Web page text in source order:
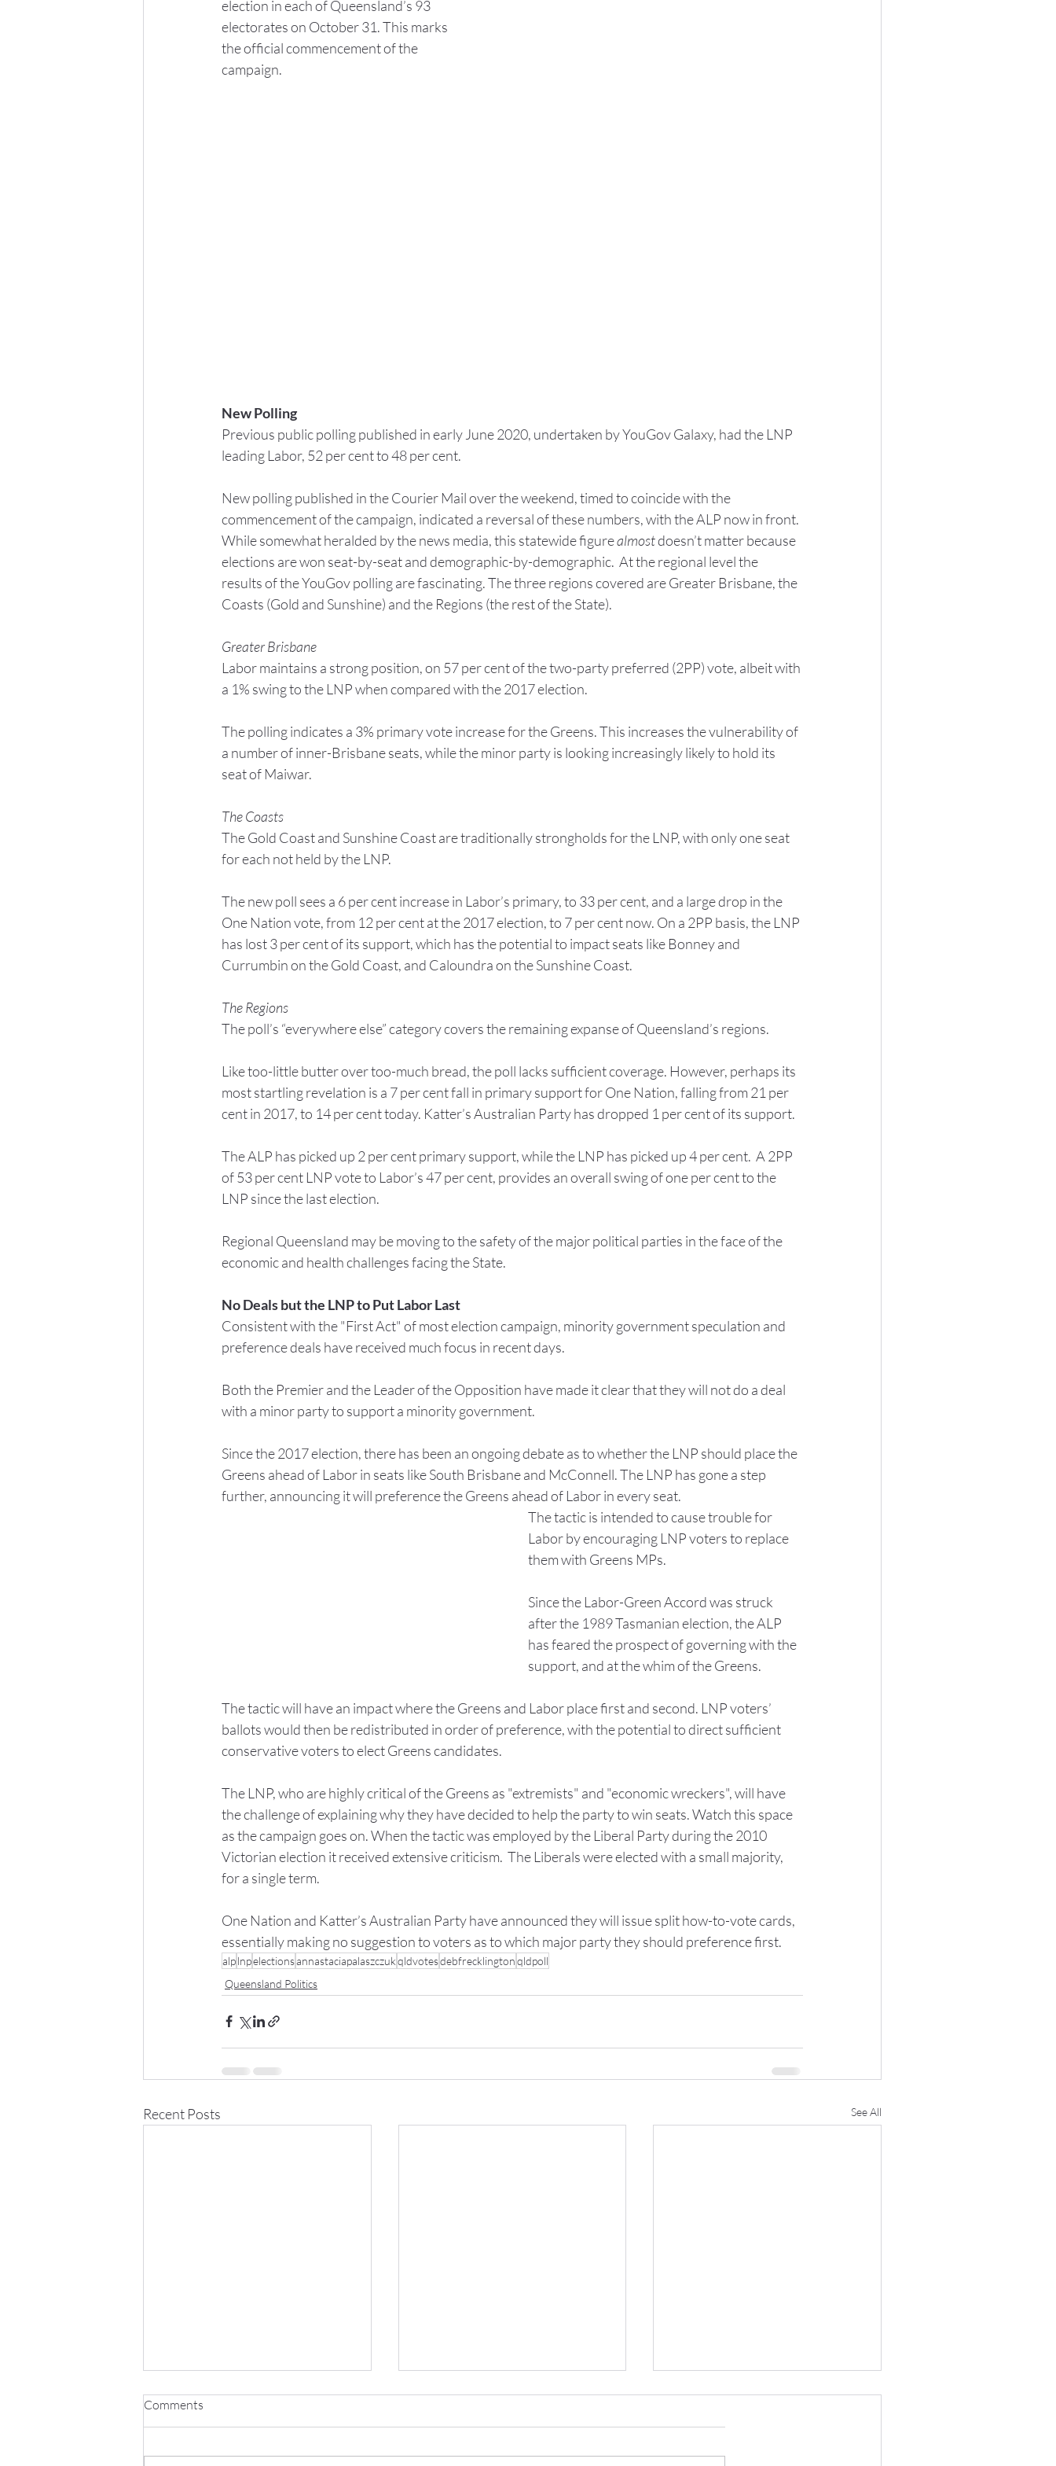
election in each of Queensland’s 93
electorates on October 31. This marks
the official commencement of the
campaign.
New Polling
Previous public polling published in early June 2020, undertaken by YouGov Galaxy, had the LNP
leading Labor, 52 per cent to 48 per cent.
New polling published in the Courier Mail over the weekend, timed to coincide with the
commencement of the campaign, indicated a reversal of these numbers, with the ALP now in front.
While somewhat heralded by the news media, this statewide figure almost doesn’t matter because
elections are won seat-by-seat and demographic-by-demographic.  At the regional level the
results of the YouGov polling are fascinating. The three regions covered are Greater Brisbane, the
Coasts (Gold and Sunshine) and the Regions (the rest of the State).
Greater Brisbane
Labor maintains a strong position, on 57 per cent of the two-party preferred (2PP) vote, albeit with
a 1% swing to the LNP when compared with the 2017 election.
The polling indicates a 3% primary vote increase for the Greens. This increases the vulnerability of
a number of inner-Brisbane seats, while the minor party is looking increasingly likely to hold its
seat of Maiwar.
The Coasts
The Gold Coast and Sunshine Coast are traditionally strongholds for the LNP, with only one seat
for each not held by the LNP.
The new poll sees a 6 per cent increase in Labor’s primary, to 33 per cent, and a large drop in the
One Nation vote, from 12 per cent at the 2017 election, to 7 per cent now. On a 2PP basis, the LNP
has lost 3 per cent of its support, which has the potential to impact seats like Bonney and
Currumbin on the Gold Coast, and Caloundra on the Sunshine Coast.
The Regions
The poll’s “everywhere else” category covers the remaining expanse of Queensland’s regions.
Like too-little butter over too-much bread, the poll lacks sufficient coverage. However, perhaps its
most startling revelation is a 7 per cent fall in primary support for One Nation, falling from 21 per
cent in 2017, to 14 per cent today. Katter’s Australian Party has dropped 1 per cent of its support.
The ALP has picked up 2 per cent primary support, while the LNP has picked up 4 per cent.  A 2PP
of 53 per cent LNP vote to Labor’s 47 per cent, provides an overall swing of one per cent to the
LNP since the last election.
Regional Queensland may be moving to the safety of the major political parties in the face of the
economic and health challenges facing the State.
No Deals but the LNP to Put Labor Last
Consistent with the "First Act" of most election campaign, minority government speculation and
preference deals have received much focus in recent days.
Both the Premier and the Leader of the Opposition have made it clear that they will not do a deal
with a minor party to support a minority government.
Since the 2017 election, there has been an ongoing debate as to whether the LNP should place the
Greens ahead of Labor in seats like South Brisbane and McConnell. The LNP has gone a step
further, announcing it will preference the Greens ahead of Labor in every seat.
The tactic is intended to cause trouble for
Labor by encouraging LNP voters to replace
them with Greens MPs.
Since the Labor-Green Accord was struck
after the 1989 Tasmanian election, the ALP
has feared the prospect of governing with the
support, and at the whim of the Greens.
The tactic will have an impact where the Greens and Labor place first and second. LNP voters’
ballots would then be redistributed in order of preference, with the potential to direct sufficient
conservative voters to elect Greens candidates.
The LNP, who are highly critical of the Greens as "extremists" and "economic wreckers", will have
the challenge of explaining why they have decided to help the party to win seats. Watch this space
as the campaign goes on. When the tactic was employed by the Liberal Party during the 2010
Victorian election it received extensive criticism.  The Liberals were elected with a small majority,
for a single term.
One Nation and Katter’s Australian Party have announced they will issue split how-to-vote cards,
essentially making no suggestion to voters as to which major party they should preference first.
alplnpelectionsannastaciapalaszczukqldvotesdebfrecklingtonqldpoll
Queensland Politics
Recent Posts See All
Comments